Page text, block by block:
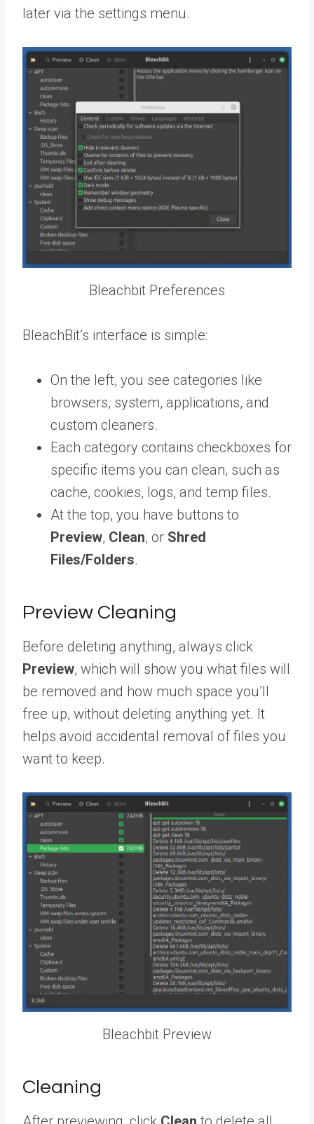
later via the settings menu.
Bleachbit Preferences
BleachBit’s interface is simple:
On the left, you see categories like
browsers, system, applications, and
custom cleaners.
Each category contains checkboxes for
specific items you can clean, such as
cache, cookies, logs, and temp files.
At the top, you have buttons to
Preview, Clean, or Shred
Files/Folders.
Preview Cleaning
Before deleting anything, always click
Preview, which will show you what files will
be removed and how much space you’ll
free up, without deleting anything yet. It
helps avoid accidental removal of files you
want to keep.
Bleachbit Preview
Cleaning